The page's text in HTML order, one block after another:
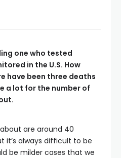
one who tested
in the U.S. How
have been three deaths
a lot for the number of
are around 40
it’s always difficult to be
be milder cases that we